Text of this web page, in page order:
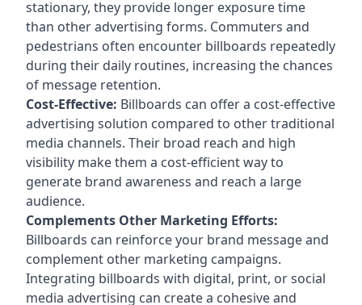
stationary, they provide longer exposure time
than other advertising forms. Commuters and
pedestrians often encounter billboards repeatedly
during their daily routines, increasing the chances
of message retention.
Cost-Effective: Billboards can offer a cost-effective
advertising solution compared to other traditional
media channels. Their broad reach and high
visibility make them a cost-efficient way to
generate brand awareness and reach a large
audience.
Complements Other Marketing Efforts:
Billboards can reinforce your brand message and
complement other marketing campaigns.
Integrating billboards with digital, print, or social
media advertising can create a cohesive and